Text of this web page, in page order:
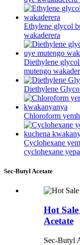
Ethylene glycol
wakaderera
Diethylene
mutengo
Diethylene
Chloroform
Cyclohexane
cyclohexane
Sec-Butyl Acetate
Hot
Acetate
Sec-Butyl